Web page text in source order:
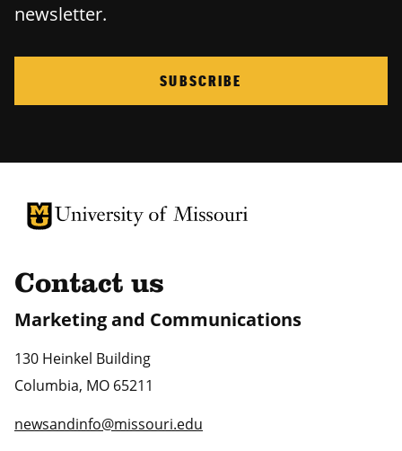
newsletter.
SUBSCRIBE
University of Missouri Homepage
University of Missouri Homepage
Contact us
Marketing and Communications
130 Heinkel Building
Columbia, MO 65211
newsandinfo@missouri.edu